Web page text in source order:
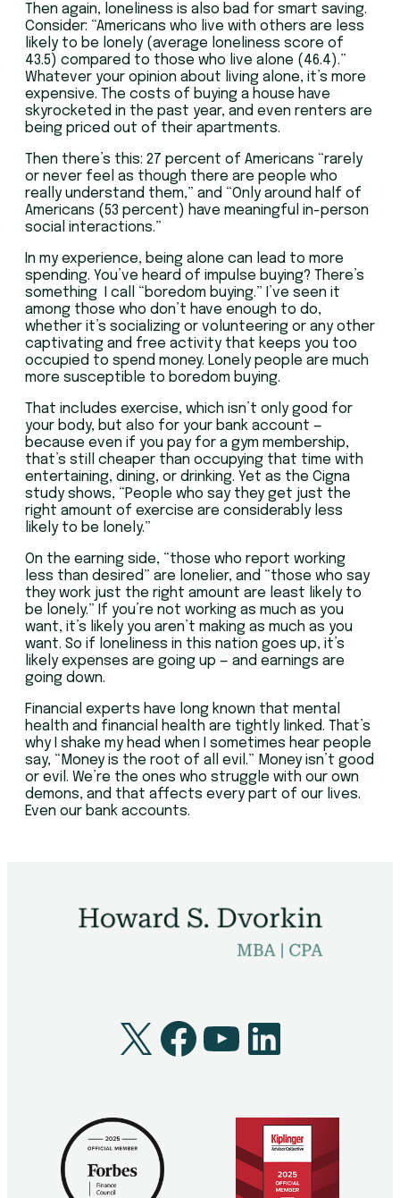
Then again, loneliness is also bad for smart saving.
Consider: “Americans who live with others are less
likely to be lonely (average loneliness score of
43.5) compared to those who live alone (46.4).”
Whatever your opinion about living alone, it’s more
expensive. The costs of buying a house have
skyrocketed in the past year, and even renters are
being priced out of their apartments.
Then there’s this: 27 percent of Americans “rarely
or never feel as though there are people who
really understand them,” and “Only around half of
Americans (53 percent) have meaningful in-person
social interactions.”
In my experience, being alone can lead to more
spending. You’ve heard of impulse buying? There’s
something I call “boredom buying.” I’ve seen it
among those who don’t have enough to do,
whether it’s socializing or volunteering or any other
captivating and free activity that keeps you too
occupied to spend money. Lonely people are much
more susceptible to boredom buying.
That includes exercise, which isn’t only good for
your body, but also for your bank account —
because even if you pay for a gym membership,
that’s still cheaper than occupying that time with
entertaining, dining, or drinking. Yet as the Cigna
study shows, “People who say they get just the
right amount of exercise are considerably less
likely to be lonely.”
On the earning side, “those who report working
less than desired” are lonelier, and “those who say
they work just the right amount are least likely to
be lonely.” If you’re not working as much as you
want, it’s likely you aren’t making as much as you
want. So if loneliness in this nation goes up, it’s
likely expenses are going up — and earnings are
going down.
Financial experts have long known that mental
health and financial health are tightly linked. That’s
why I shake my head when I sometimes hear people
say, “Money is the root of all evil.” Money isn’t good
or evil. We’re the ones who struggle with our own
demons, and that affects every part of our lives.
Even our bank accounts.
X Facebook
YouTube